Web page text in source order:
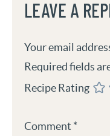
LEAVE A
Your email
Required fields
Recipe Rating
Comment *